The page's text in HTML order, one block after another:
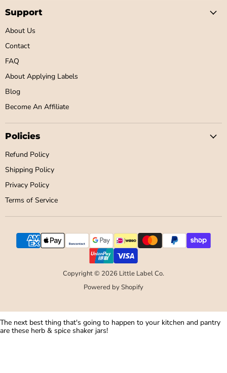
Co
Facebook
Support
About Us
Contact
FAQ
About Applying Labels
Blog
Become An Affiliate
Policies
Refund Policy
Shipping Policy
Privacy Policy
Terms of Service
Copyright © 2026 Little Label Co.
Powered by Shopify
The next best thing that's going to happen to your kitchen and pantry
are these herb & spice shaker jars!